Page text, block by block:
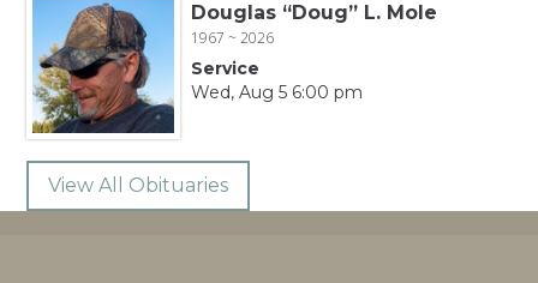
Douglas “Doug” L. Mole
1967 ~ 2026
Service
Wed, Aug 5 6:00 pm
View All Obituaries